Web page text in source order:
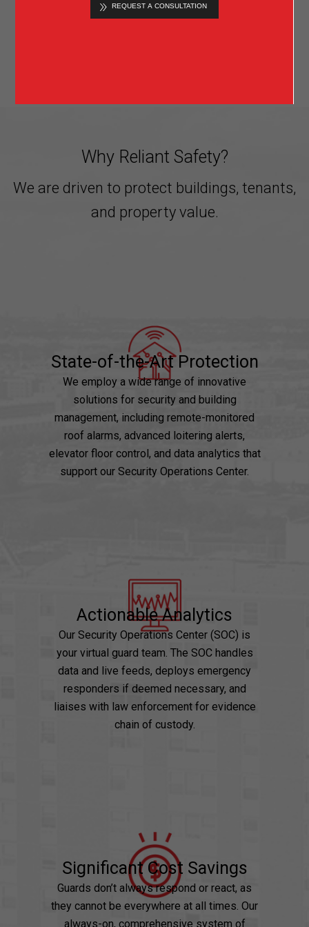
prevent further incident.
Why Reliant Safety?
We are driven to protect buildings, tenants,
and property value.
State-of-the-Art Protection
We employ a wide range of innovative
solutions for security and building
management, including remote-monitored
roof alarms, advanced loitering alerts,
elevator floor control, and data analytics that
support our Security Operations Center.
Actionable Analytics
Our Security Operations Center (SOC) is
your virtual guard team. The SOC handles
data and live feeds, deploys emergency
responders if deemed necessary, and
liaises with law enforcement for evidence
chain of custody.
Significant Cost Savings
Guards don’t always respond or react, as
they cannot be everywhere at all times. Our
always-on, comprehensive system of